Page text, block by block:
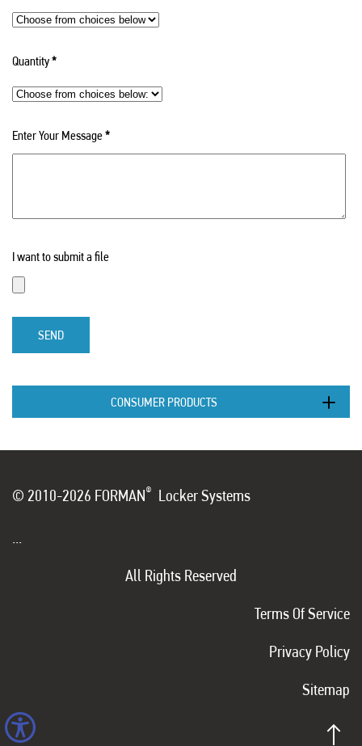
Quantity*
Enter Your Message*
I want to submit a file
SEND
CONSUMER PRODUCTS
© 2010-2026 FORMAN® Locker Systems
...
All Rights Reserved
Terms Of Service
Privacy Policy
Sitemap